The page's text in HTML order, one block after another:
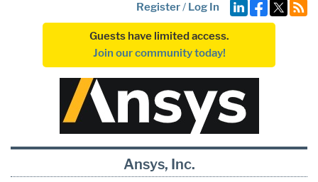
Register/ Log In
Guests have limited access.
Join our community today!
Ansys, Inc.